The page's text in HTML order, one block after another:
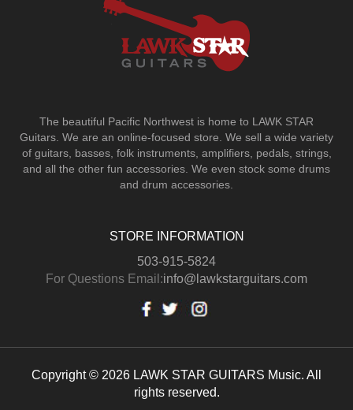
The beautiful Pacific Northwest is home to LAWK STAR
Guitars. We are an online-focused store. We sell a wide variety
of guitars, basses, folk instruments, amplifiers, pedals, strings,
and all the other fun accessories. We even stock some drums
and drum accessories.
STORE INFORMATION
503-915-5824
For Questions Email:info@lawkstarguitars.com
Copyright © 2026 LAWK STAR GUITARS Music. All
rights reserved.